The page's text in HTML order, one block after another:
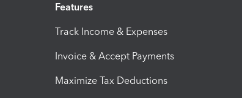
Features
Track Income & Expenses
Invoice & Accept Payments
Maximize Tax Deductions